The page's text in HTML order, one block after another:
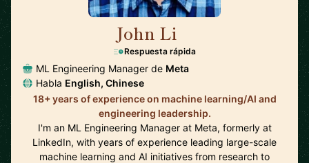
John Li
Respuesta rápida
ML Engineering Manager de Meta
Habla English, Chinese
18+ years of experience on machine learning/AI and
engineering leadership.
I'm an ML Engineering Manager at Meta, formerly at
LinkedIn, with years of experience leading large-scale
machine learning and AI initiatives from research to